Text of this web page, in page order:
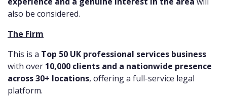
also be considered.
The Firm
This is a Top 50 UK professional services business
with over 10,000 clients and a nationwide presence
across 30+ locations, offering a full-service legal
platform.